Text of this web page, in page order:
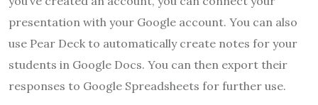
presentation with your Google account. You can also
use Pear Deck to automatically create notes for your
students in Google Docs. You can then export their
responses to Google Spreadsheets for further use.